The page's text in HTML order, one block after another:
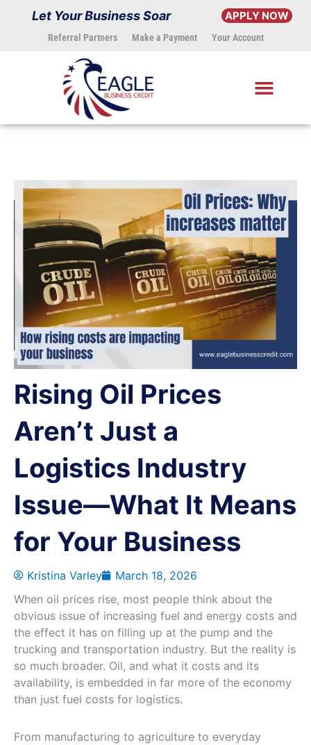
Let Your Business Soar APPLY NOW
Referral Partners Make a Payment Your Account
Rising Oil Prices
Aren’t Just a
Logistics Industry
Issue—What It Means
for Your Business
Kristina Varley
March 18, 2026
When oil prices rise, most people think about the
obvious issue of increasing fuel and energy costs and
the effect it has on filling up at the pump and the
trucking and transportation industry. But the reality is
so much broader. Oil, and what it costs and its
availability, is embedded in far more of the economy
than just fuel costs for logistics.
From manufacturing to agriculture to everyday